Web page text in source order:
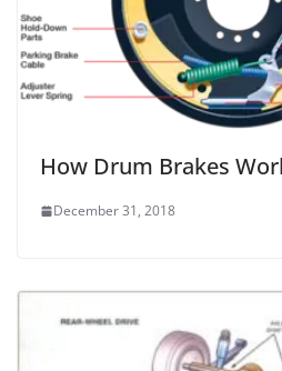
How Drum Brakes
December 31, 2018